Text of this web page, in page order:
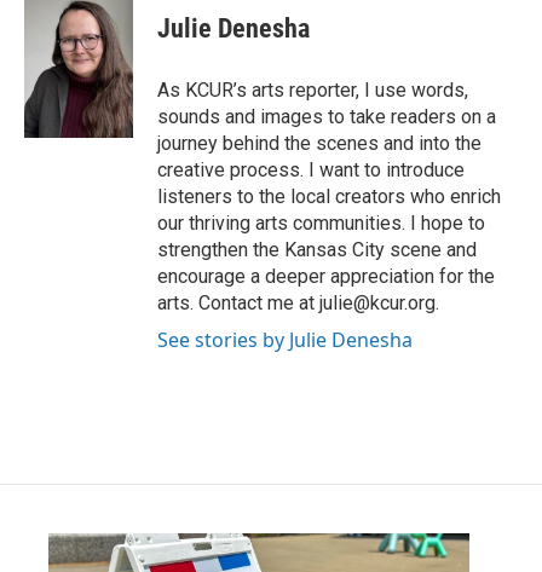
o
k
t
t
e
r
k
e
d
I
n
Julie Denesha
As KCUR’s arts reporter, I use words,
sounds and images to take readers on a
journey behind the scenes and into the
creative process. I want to introduce
listeners to the local creators who enrich
our thriving arts communities. I hope to
strengthen the Kansas City scene and
encourage a deeper appreciation for the
arts. Contact me at julie@kcur.org.
See stories by Julie Denesha